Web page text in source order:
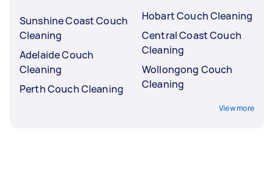
Sunshine Coast Couch
Cleaning
Adelaide Couch
Cleaning
Perth Couch Cleaning
Hobart Couch Cleaning
Central Coast Couch
Cleaning
Wollongong Couch
Cleaning
View more